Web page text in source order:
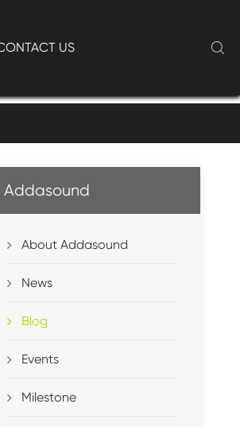
US 
Addasound
About Addasound
News
Blog
Events
Milestone